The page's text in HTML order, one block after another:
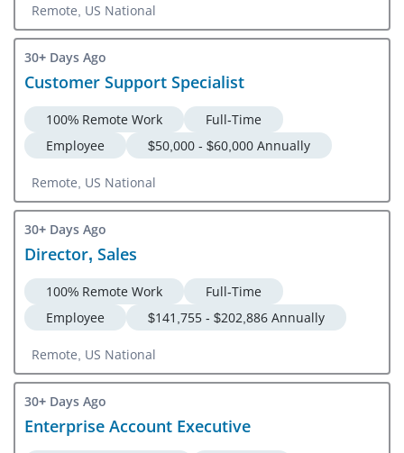
Remote, US National
30+ Days Ago
Customer Support Specialist
100% Remote Work
Full-Time
Employee
$50,000 - $60,000 Annually
Remote, US National
30+ Days Ago
Director, Sales
100% Remote Work
Full-Time
Employee
$141,755 - $202,886 Annually
Remote, US National
30+ Days Ago
Enterprise Account Executive